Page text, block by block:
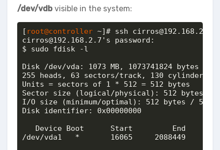
/dev/vdb visible in the system:
[ root@controller ~]# ssh cirros@192.168.2.7
cirros@192.168.2.7's password:
$ sudo fdisk -l
Disk /dev/vda: 1073 MB, 1073741824 bytes
255 heads, 63 sectors/track, 130 cylinders,
Units = sectors of 1 * 512 = 512 bytes
Sector size (logical/physical): 512 bytes /
I/O size (minimum/optimal): 512 bytes / 512
Disk identifier: 0x00000000
Device Boot      Start         End
/dev/vda1   *       16065     2088449